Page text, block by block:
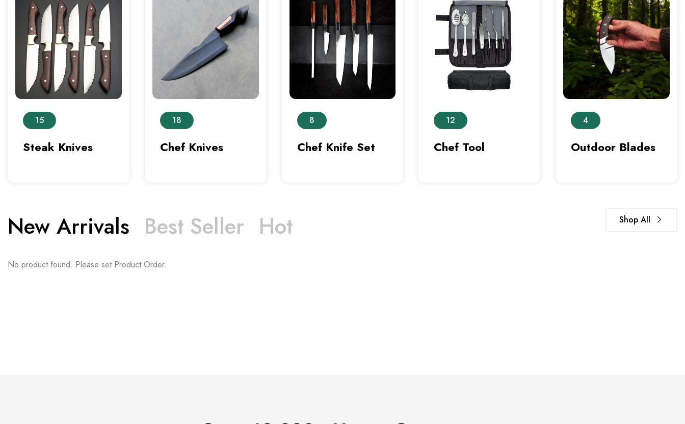
15
Steak Knives
18
Chef Knives
8
Chef Knife Set
12
Chef Tool
4
Outdoor Blades
New Arrivals Best Seller Hot
No product found. Please set Product Order.
Shop All